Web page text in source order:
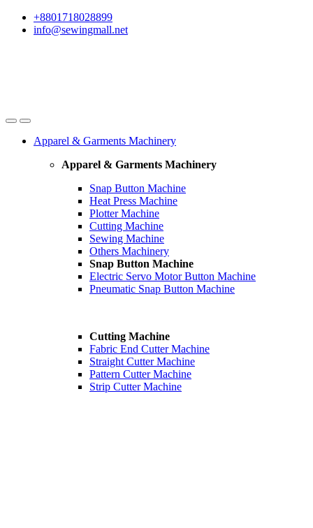
Skip
Skip
+8801718028899
info@sewingmall.net
Apparel & Garments Machinery
Apparel & Garments Machinery
Snap Button Machine
Heat Press Machine
Plotter Machine
Cutting Machine
Sewing Machine
Others Machinery
Snap Button Machine
Electric Servo Motor Button Machine
Pneumatic Snap Button Machine
Cutting Machine
Fabric End Cutter Machine
Straight Cutter Machine
Pattern Cutter Machine
Strip Cutter Machine